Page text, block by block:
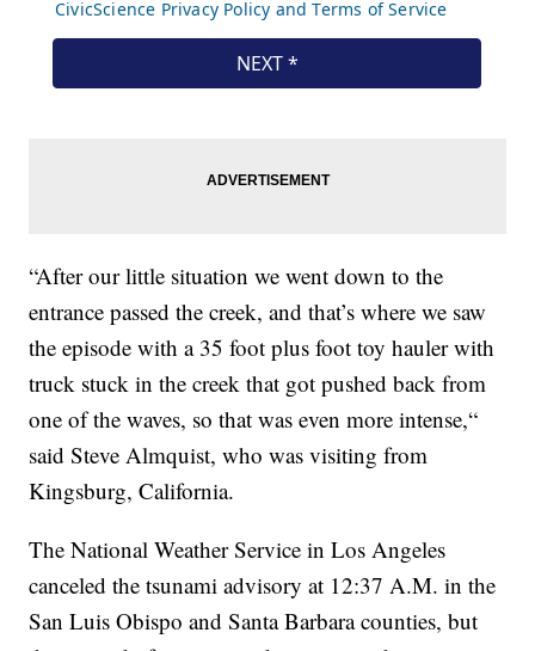
“After our little situation we went down to the
entrance passed the creek, and that’s where we saw
the episode with a 35 foot plus foot toy hauler with
truck stuck in the creek that got pushed back from
one of the waves, so that was even more intense,“
said Steve Almquist, who was visiting from
Kingsburg, California.
The National Weather Service in Los Angeles
canceled the tsunami advisory at 12:37 A.M. in the
San Luis Obispo and Santa Barbara counties, but